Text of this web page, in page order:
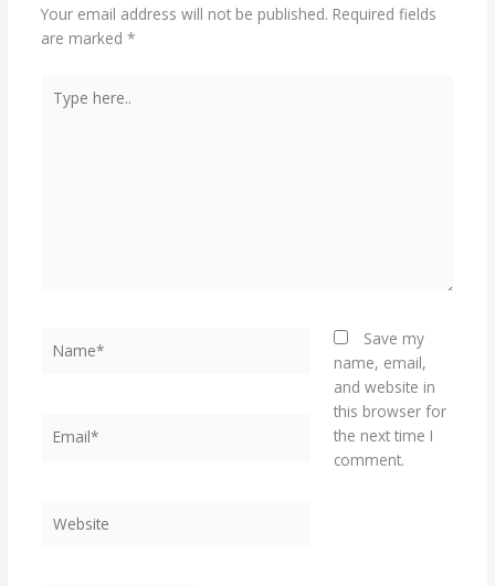
Your email address will not be published. Required fields
are marked *
here..
Save my
name, email,
and website in
this browser for
the next time I
comment.